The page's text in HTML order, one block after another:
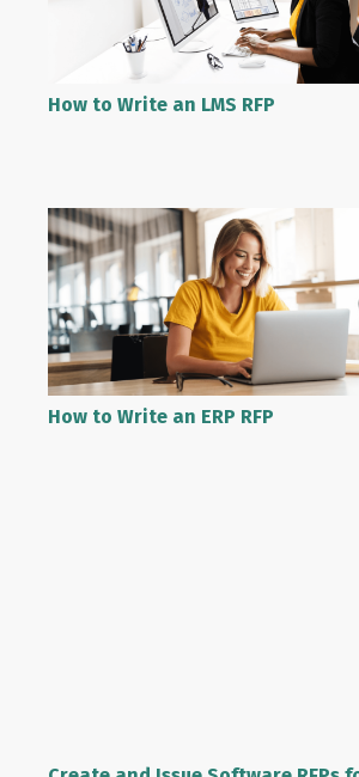
How to Write an LMS RFP
How to Write an ERP RFP